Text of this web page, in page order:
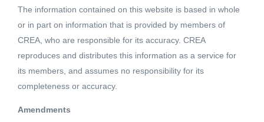
- SQFT
Elkview Estates Phase 2! Level 0.5 acre lot located in
Elkview Estates. This brand new subdivision offers
underground services, great valley views, and superb sun
along with the convenience of being located just minutes
Read More
The information contained on this website is based in whole
or in part on information that is provided by members of
CREA, who are responsible for its accuracy. CREA
reproduces and distributes this information as a service for
its members, and assumes no responsibility for its
completeness or accuracy.
Amendments